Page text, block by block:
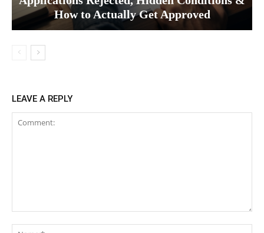
How to Actually Get Approved
LEAVE A REPLY